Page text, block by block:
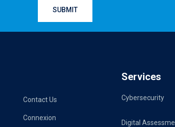
Contact Us
Connexion
Services
Cybersecurity
Digital